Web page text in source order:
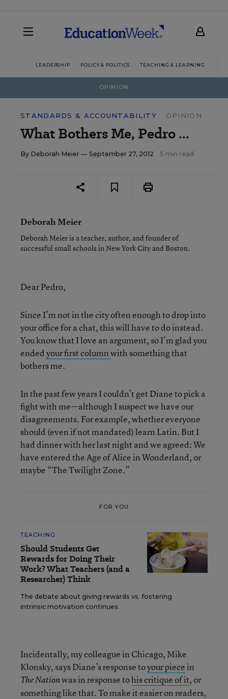
LEADERSHIP POLICY & POLITICS TEACHING & LEARNING
OPINION
STANDARDS & ACCOUNTABILITY OPINION
What Bothers Me, Pedro ...
By Deborah Meier — September 27, 2012 5 min read
Deborah Meier
Deborah Meier is a teacher, author, and founder of
successful small schools in New York City and Boston.
Dear Pedro,
Since I’m not in the city often enough to drop into
your office for a chat, this will have to do instead.
You know that I love an argument, so I’m glad you
endedyour first columnwith something that
bothers me.
In the past few years I couldn’t get Diane to pick a
fight with me—although I suspect we have our
disagreements. For example, whether everyone
should (even if not mandated) learn Latin. But I
had dinner with her last night and we agreed: We
have entered the Age of Alice in Wonderland, or
maybe “The Twilight Zone.”
FOR YOU
TEACHING
Should Students Get
Rewards for Doing Their
Work? What Teachers (and a
Researcher) Think
The debate about giving rewards vs. fostering
intrinsic motivation continues.
Incidentally, my colleague in Chicago, Mike
Klonsky, says Diane’s response toyour piecein
The Nationwas in response tohis critique of it, or
something like that. To make it easier on readers,